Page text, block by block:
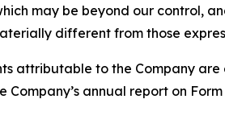
may be beyond our control,
different from those
attributable to the Company
annual report on